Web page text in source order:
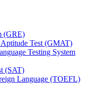
(GRE)
Aptitude Test (GMAT)
Testing System
(SAT)
Language (TOEFL)